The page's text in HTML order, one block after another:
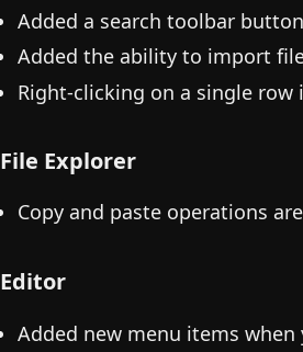
Added a search toolbar
Added the ability to import
Right-clicking on a single
File Explorer
Copy and paste operations
Editor
Added new menu items